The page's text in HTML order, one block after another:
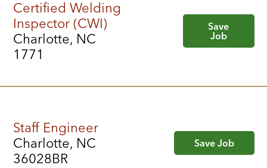
Certified Welding
Inspector (CWI)
Charlotte, NC
1771
Save
Job
Staff Engineer
Charlotte, NC
36028BR
Save Job